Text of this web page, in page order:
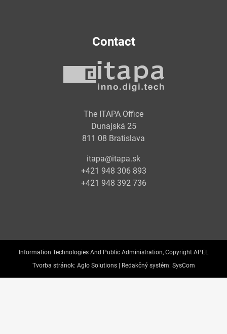
Contact
The ITAPA Office
Dunajská 25
811 08 Bratislava
itapa@itapa.sk
+421 948 306 893
+421 948 392 736
Information Technologies And Public Administration, Copyright APEL
Tvorba stránok: Aglo Solutions | Redakčný systém: SysCom